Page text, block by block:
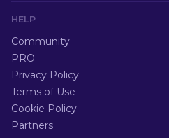
HELP
Community
PRO
Privacy Policy
Terms of Use
Cookie Policy
Partners